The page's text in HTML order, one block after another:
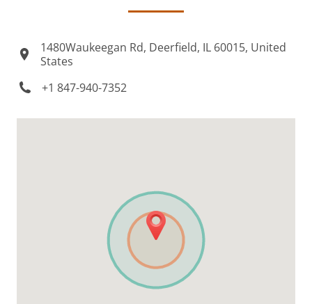
1480Waukeegan Rd, Deerfield, IL 60015, United
States
+1 847-940-7352